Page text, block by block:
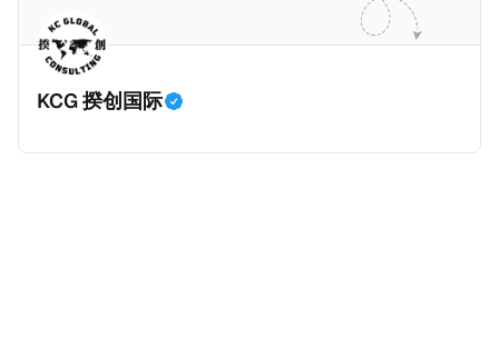
主角之一李云情。 我们在这一篇文章将会基于网上信
息，剖析整个事情的来龙去脉。 请注意，由于车银优的
案例并无公开判决信息，网上信息不一定100%准确，
我们已经尽量采纳多方信息，争取以最客观的角度来推
Cum，简单来说就是“带股息”或“含股息”。 一家上市公
司宣告了股息，但在股权登记日截止前未支付股息的期
间，就属于“带股息”。比如，中国银行在2025年12月5
日公告派股息每10股1.094元，而2025年12月10日为最
KCG 揆创国际